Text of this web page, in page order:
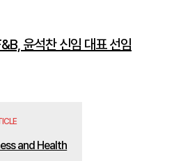
윤석찬 신임 대표 선임